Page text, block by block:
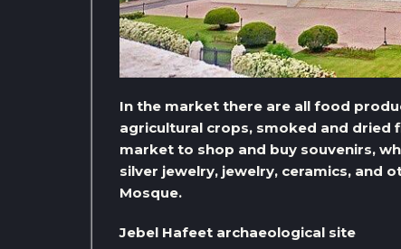
In the market there are all food
agricultural crops, smoked and dried
market to shop and buy souvenirs,
silver jewelry, jewelry, ceramics, and
Mosque.
Jebel Hafeet archaeological site